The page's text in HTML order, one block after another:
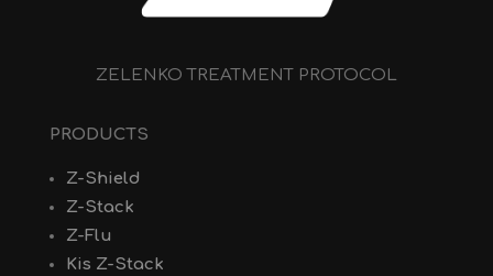
ZELENKO TREATMENT PROTOCOL
PRODUCTS
Z-Shield
Z-Stack
Z-Flu
Kis Z-Stack